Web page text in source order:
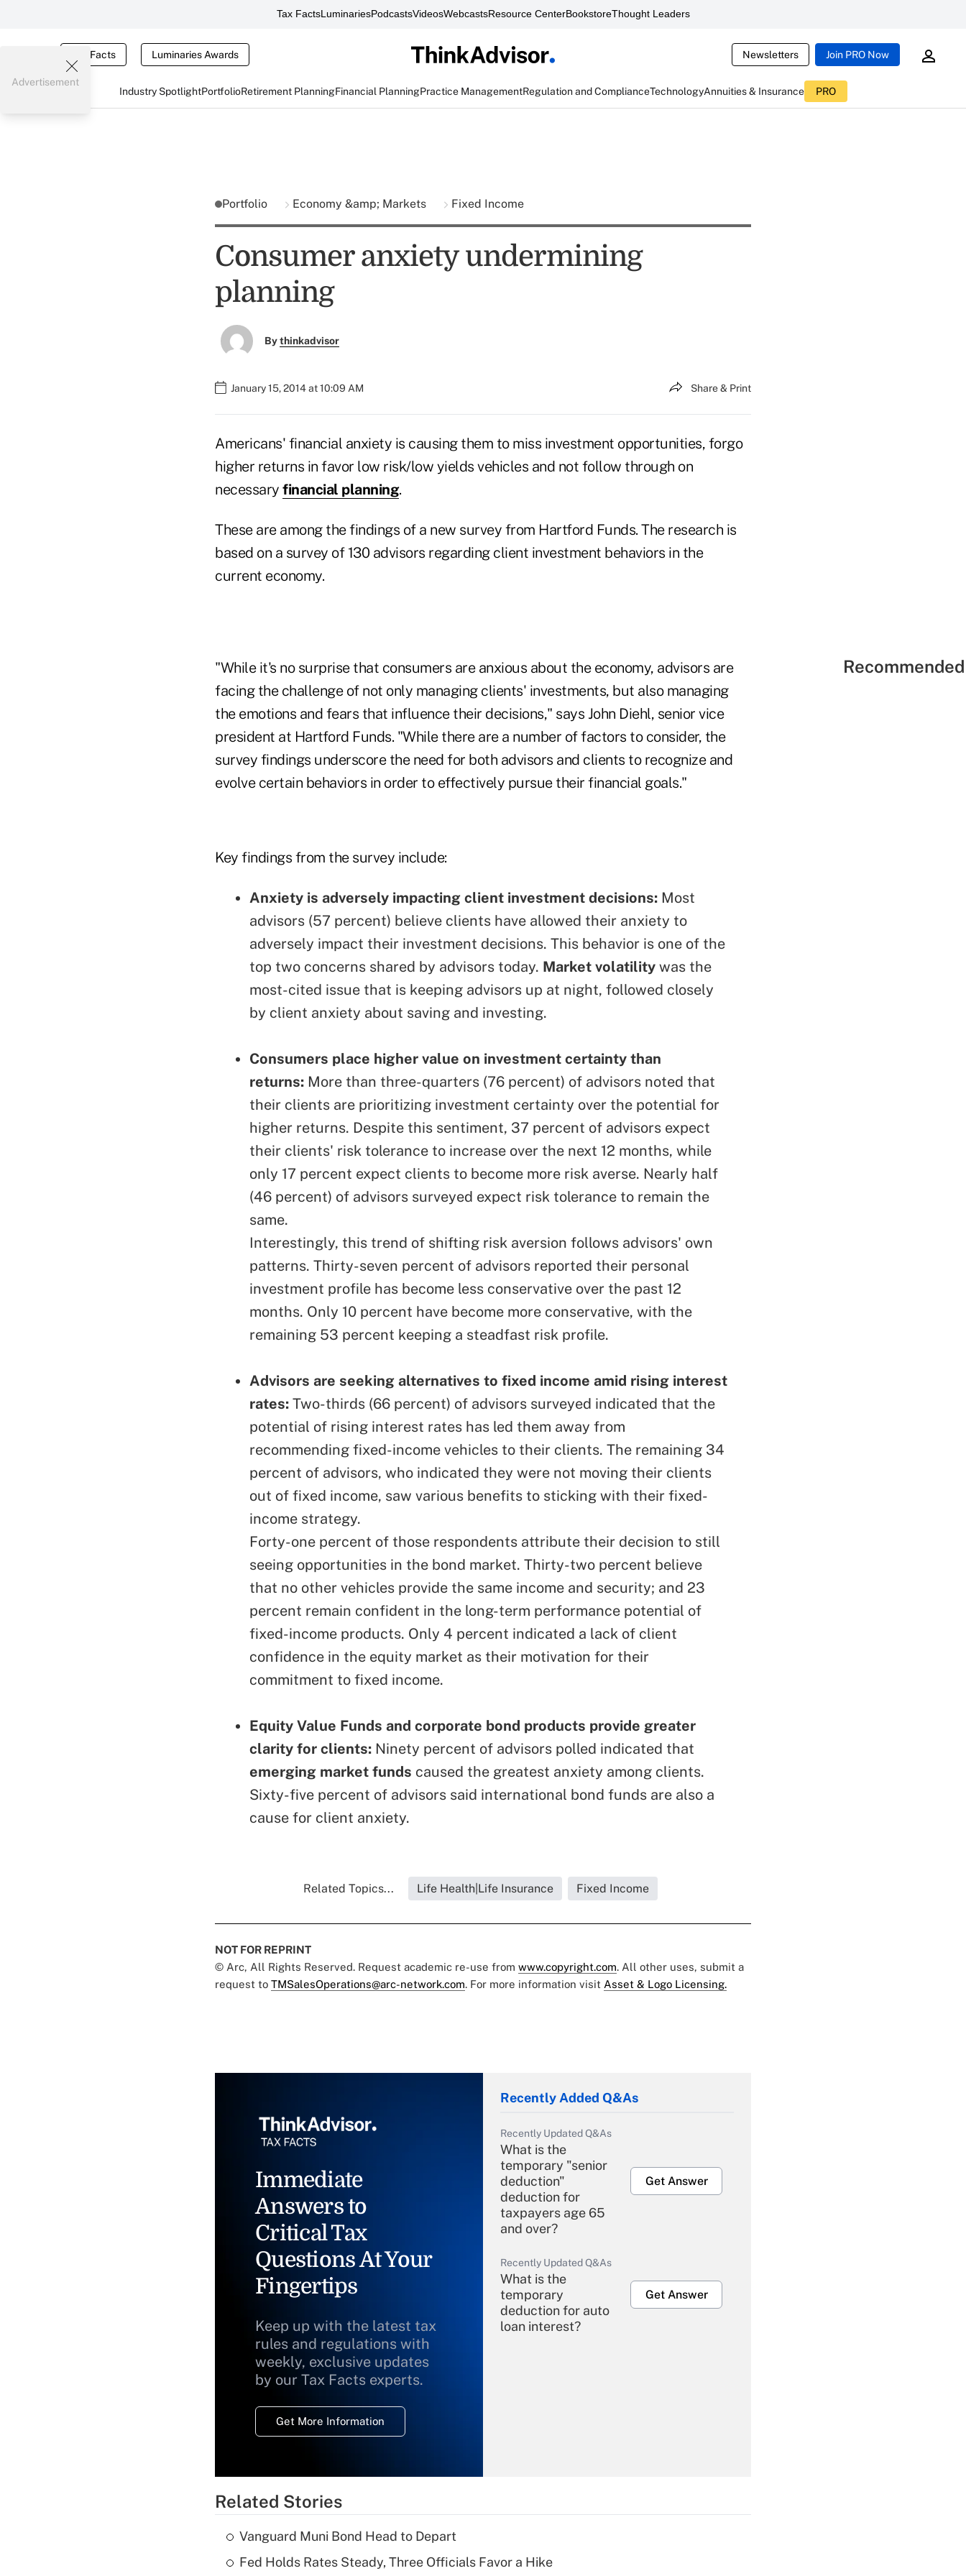
Tax FactsLuminariesPodcastsVideosWebcastsResource CenterBookstoreThought Leaders
Tax Facts Luminaries Awards Newsletters Join PRO Now
Industry SpotlightPortfolioRetirement PlanningFinancial PlanningPractice ManagementRegulation and ComplianceTechnologyAnnuities & Insurance PRO
Advertisement
Portfolio Economy &amp; Markets Fixed Income
Consumer anxiety undermining
planning
Bythinkadvisor
January 15, 2014 at 10:09 AM Share & Print
Americans' financial anxiety is causing them to miss investment opportunities, forgo
higher returns in favor low risk/low yields vehicles and not follow through on
necessary financial planning.
These are among the findings of a new survey from Hartford Funds. The research is
based on a survey of 130 advisors regarding client investment behaviors in the
current economy.
"While it's no surprise that consumers are anxious about the economy, advisors are
facing the challenge of not only managing clients' investments, but also managing
the emotions and fears that influence their decisions," says John Diehl, senior vice
president at Hartford Funds. "While there are a number of factors to consider, the
survey findings underscore the need for both advisors and clients to recognize and
evolve certain behaviors in order to effectively pursue their financial goals."
Key findings from the survey include:
Anxiety is adversely impacting client investment decisions: Most
advisors (57 percent) believe clients have allowed their anxiety to
adversely impact their investment decisions. This behavior is one of the
top two concerns shared by advisors today. Market volatility was the
most-cited issue that is keeping advisors up at night, followed closely
by client anxiety about saving and investing.
Consumers place higher value on investment certainty than
returns: More than three-quarters (76 percent) of advisors noted that
their clients are prioritizing investment certainty over the potential for
higher returns. Despite this sentiment, 37 percent of advisors expect
their clients' risk tolerance to increase over the next 12 months, while
only 17 percent expect clients to become more risk averse. Nearly half
(46 percent) of advisors surveyed expect risk tolerance to remain the
same.
Interestingly, this trend of shifting risk aversion follows advisors' own
patterns. Thirty-seven percent of advisors reported their personal
investment profile has become less conservative over the past 12
months. Only 10 percent have become more conservative, with the
remaining 53 percent keeping a steadfast risk profile.
Advisors are seeking alternatives to fixed income amid rising interest
rates: Two-thirds (66 percent) of advisors surveyed indicated that the
potential of rising interest rates has led them away from
recommending fixed-income vehicles to their clients. The remaining 34
percent of advisors, who indicated they were not moving their clients
out of fixed income, saw various benefits to sticking with their fixed-
income strategy.
Forty-one percent of those respondents attribute their decision to still
seeing opportunities in the bond market. Thirty-two percent believe
that no other vehicles provide the same income and security; and 23
percent remain confident in the long-term performance potential of
fixed-income products. Only 4 percent indicated a lack of client
confidence in the equity market as their motivation for their
commitment to fixed income.
Equity Value Funds and corporate bond products provide greater
clarity for clients: Ninety percent of advisors polled indicated that
emerging market funds caused the greatest anxiety among clients.
Sixty-five percent of advisors said international bond funds are also a
cause for client anxiety.
Related Topics... Life Health|Life Insurance Fixed Income
NOT FOR REPRINT
© Arc, All Rights Reserved. Request academic re-use from www.copyright.com. All other uses, submit a
request to TMSalesOperations@arc-network.com. For more information visit Asset & Logo Licensing.
Immediate
Answers to
Critical Tax
Questions At Your
Fingertips
Keep up with the latest tax
rules and regulations with
weekly, exclusive updates
by our Tax Facts experts.
Get More Information
Recently Added Q&As
Recently Updated Q&As
What is the
temporary "senior
deduction"
deduction for
taxpayers age 65
and over?
Get Answer
Recently Updated Q&As
What is the
temporary
deduction for auto
loan interest?
Get Answer
Recently Updated Q&As
What is a high
Related Stories
Vanguard Muni Bond Head to Depart
Fed Holds Rates Steady, Three Officials Favor a Hike